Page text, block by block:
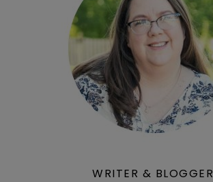
WRITER & BLOGGER